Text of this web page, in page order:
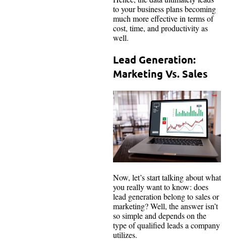
to your business plans becoming
much more effective in terms of
cost, time, and productivity as
well.
Lead Generation:
Marketing Vs. Sales
Now, let’s start talking about what
you really want to know: does
lead generation belong to sales or
marketing? Well, the answer isn’t
so simple and depends on the
type of qualified leads a company
utilizes.